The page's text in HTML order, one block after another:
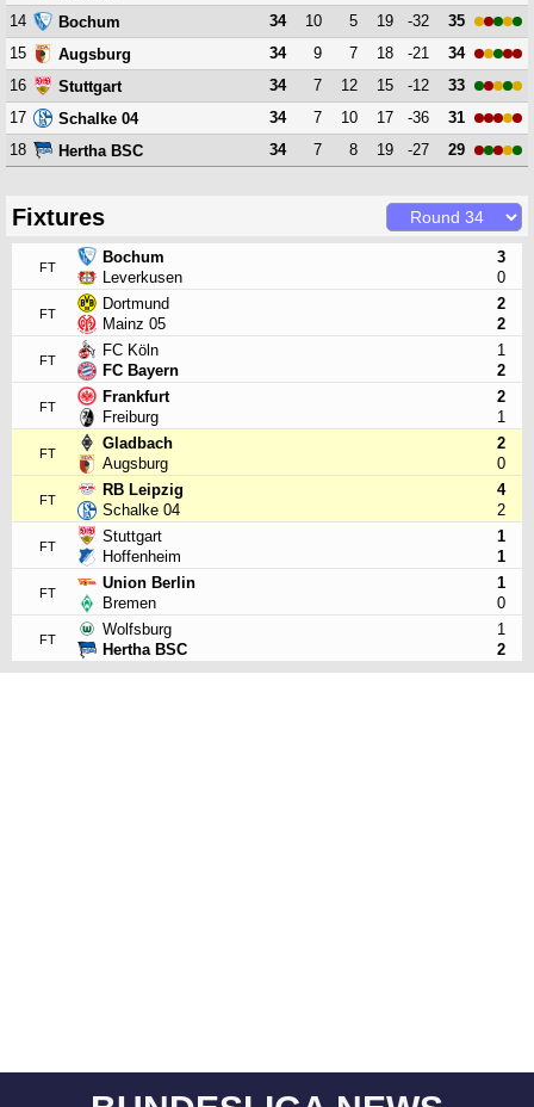
14
Bochum 34 10 5 19 -32
35
15
Augsburg 34 9 7 18 -21
34
16
Stuttgart 34 7 12 15 -12
33
17
Schalke 04 34 7 10 17 -36
31
18
Hertha BSC 34 7 8 19 -27 29
Fixtures
FT
Bochum
Leverkusen
3
0
FT
Dortmund
Mainz 05
2
2
FT
FC Köln
FC Bayern
1
2
FT
Frankfurt
Freiburg
2
1
FT
Gladbach
Augsburg
2
0
FT
RB Leipzig
Schalke 04
4
2
FT
Stuttgart
Hoffenheim
1
1
FT
Union Berlin
Bremen
1
0
FT
Wolfsburg
Hertha BSC
1
2